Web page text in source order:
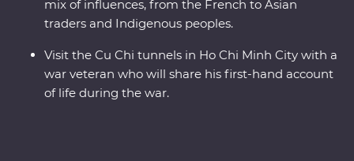
mix of influences, from the French to Asian
traders and Indigenous peoples.
Visit the Cu Chi tunnels in Ho Chi Minh City with a
war veteran who will share his first-hand account
of life during the war.